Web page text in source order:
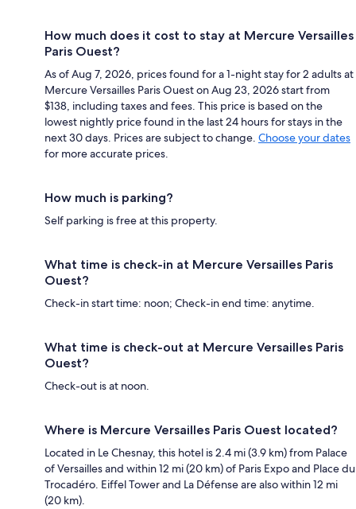
How much does it cost to stay at Mercure Versailles
Paris Ouest?
As of Aug 7, 2026, prices found for a 1-night stay for 2 adults at
Mercure Versailles Paris Ouest on Aug 23, 2026 start from
$138, including taxes and fees. This price is based on the
lowest nightly price found in the last 24 hours for stays in the
next 30 days. Prices are subject to change. Choose your dates
for more accurate prices.
How much is parking?
Self parking is free at this property.
What time is check-in at Mercure Versailles Paris
Ouest?
Check-in start time: noon; Check-in end time: anytime.
What time is check-out at Mercure Versailles Paris
Ouest?
Check-out is at noon.
Where is Mercure Versailles Paris Ouest located?
Located in Le Chesnay, this hotel is 2.4 mi (3.9 km) from Palace
of Versailles and within 12 mi (20 km) of Paris Expo and Place du
Trocadéro. Eiffel Tower and La Défense are also within 12 mi
(20 km).